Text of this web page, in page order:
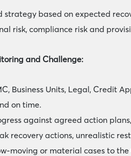
strategy based on expected
risk, compliance risk and
and Challenge:
Business Units, Legal, Credit
on time.
against agreed action
recovery actions, unrealistic
moving or material cases to